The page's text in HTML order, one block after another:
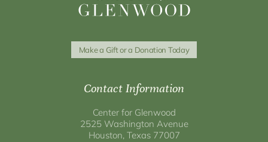
Make a Gift or a Donation Today
Contact Information
Center for Glenwood
2525 Washington Avenue
Houston, Texas 77007